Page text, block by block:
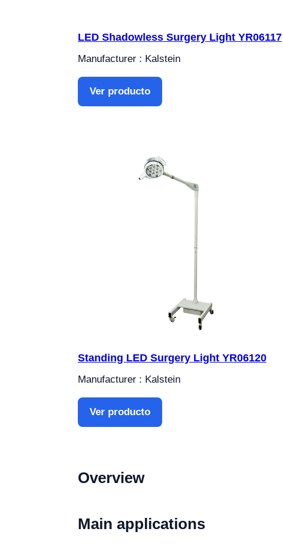
LED Shadowless Surgery Light YR06117
Manufacturer : Kalstein
Ver producto
Standing LED Surgery Light YR06120
Manufacturer : Kalstein
Ver producto
Overview
Main applications